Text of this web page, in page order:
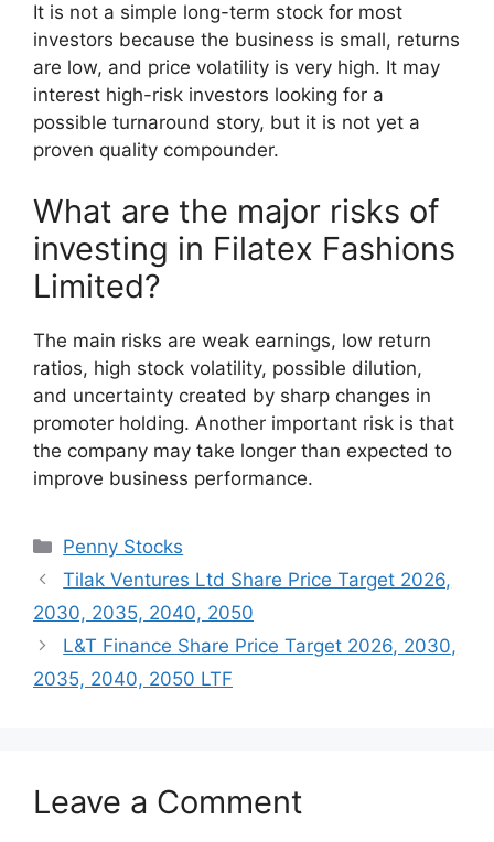
It is not a simple long-term stock for most
investors because the business is small, returns
are low, and price volatility is very high. It may
interest high-risk investors looking for a
possible turnaround story, but it is not yet a
proven quality compounder.
What are the major risks of
investing in Filatex Fashions
Limited?
The main risks are weak earnings, low return
ratios, high stock volatility, possible dilution,
and uncertainty created by sharp changes in
promoter holding. Another important risk is that
the company may take longer than expected to
improve business performance.
Categories
Penny Stocks
Tilak Ventures Ltd Share Price Target 2026,
2030, 2035, 2040, 2050
L&T Finance Share Price Target 2026, 2030,
2035, 2040, 2050 LTF
Leave a Comment